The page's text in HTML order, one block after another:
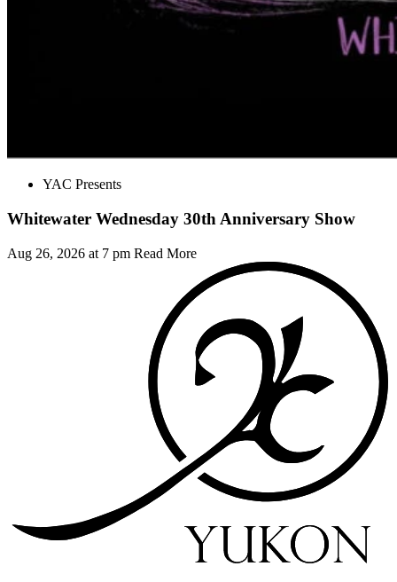
YAC Presents
Whitewater Wednesday 30th Anniversary Show
Aug 26, 2026 at 7 pm Read More